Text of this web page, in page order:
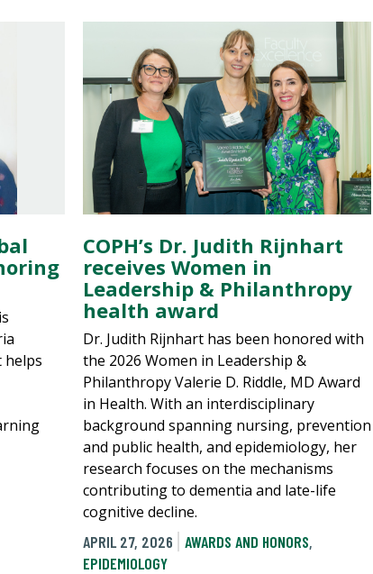
helps
COPH’s Dr. Judith Rijnhart
receives Women in
Leadership & Philanthropy
health award
Dr. Judith Rijnhart has been honored with
the 2026 Women in Leadership &
Philanthropy Valerie D. Riddle, MD Award
in Health. With an interdisciplinary
background spanning nursing, prevention
and public health, and epidemiology, her
research focuses on the mechanisms
contributing to dementia and late-life
cognitive decline.
APRIL 27, 2026
AWARDS AND HONORS,
EPIDEMIOLOGY